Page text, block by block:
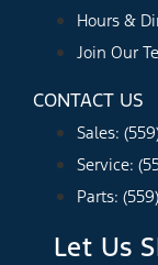
Hours &
Join Our
CONTACT US
Sales:
Service:
Parts:
Let Us